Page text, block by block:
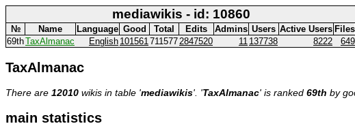
mediawikis - id: 10860
№ Name Language Good Total Edits Admins Users Active Users Files
69thTaxAlmanac English 1015617115772847520 11 137738 8222 649
TaxAlmanac
There are 12010 wikis in table 'mediawikis'. 'TaxAlmanac' is ranked 69th by
main statistics